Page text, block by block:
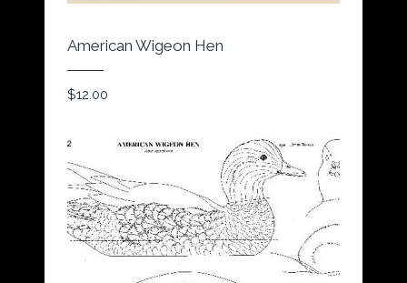
American Wigeon Hen
$12.00